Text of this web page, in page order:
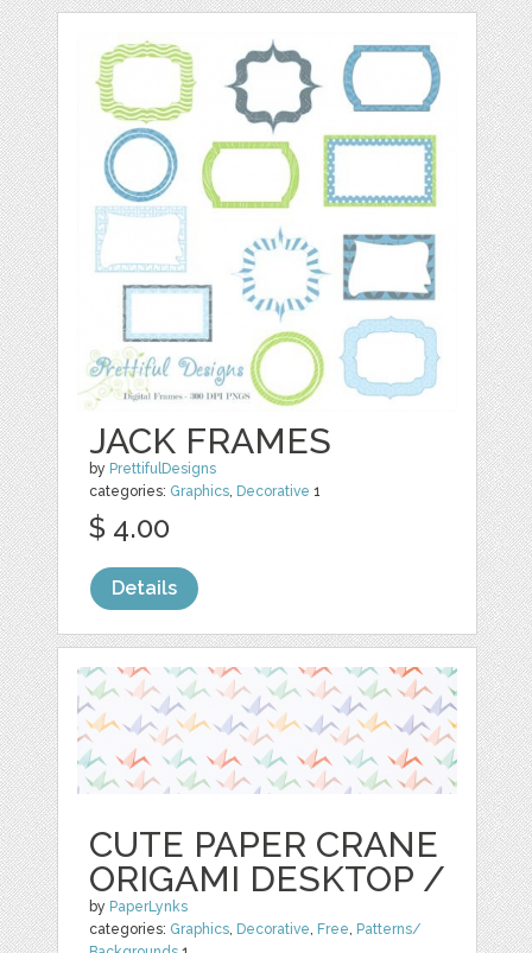
JACK FRAMES
by PrettifulDesigns
categories: Graphics, Decorative 1
$ 4.00
Details
CUTE PAPER CRANE
ORIGAMI DESKTOP /
by PaperLynks
categories: Graphics, Decorative, Free, Patterns/